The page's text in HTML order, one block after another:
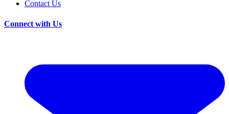
Contact Us
Connect with Us